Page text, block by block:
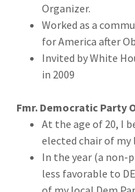
Organizer.
Worked as a
for America after
Invited by White
in 2009
Fmr. Democratic Party
At the age of 20, I
elected chair of my
In the year (a non-
less favorable to